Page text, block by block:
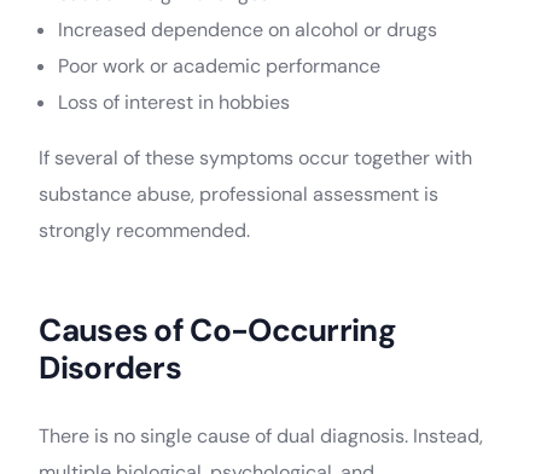
Increased dependence on alcohol or drugs
Poor work or academic performance
Loss of interest in hobbies
If several of these symptoms occur together with
substance abuse, professional assessment is
strongly recommended.
Causes of Co-Occurring
Disorders
There is no single cause of dual diagnosis. Instead,